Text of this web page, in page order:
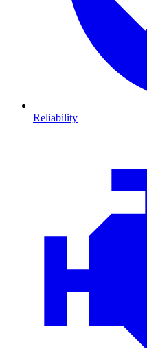
Reliability